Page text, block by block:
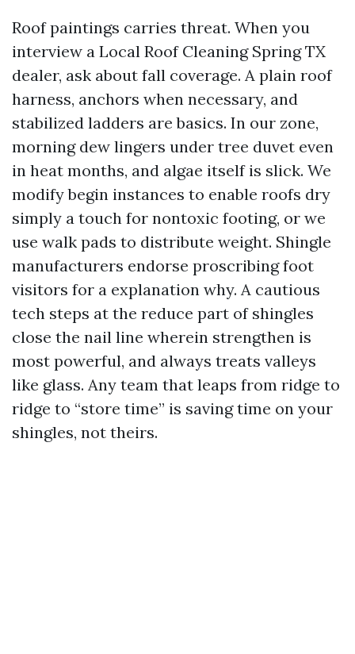
Roof paintings carries threat. When you
interview a Local Roof Cleaning Spring TX
dealer, ask about fall coverage. A plain roof
harness, anchors when necessary, and
stabilized ladders are basics. In our zone,
morning dew lingers under tree duvet even
in heat months, and algae itself is slick. We
modify begin instances to enable roofs dry
simply a touch for nontoxic footing, or we
use walk pads to distribute weight. Shingle
manufacturers endorse proscribing foot
visitors for a explanation why. A cautious
tech steps at the reduce part of shingles
close the nail line wherein strengthen is
most powerful, and always treats valleys
like glass. Any team that leaps from ridge to
ridge to “store time” is saving time on your
shingles, not theirs.